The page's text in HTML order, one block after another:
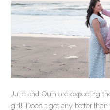
Julie and Quin are expecting
girl!! Does it get any better